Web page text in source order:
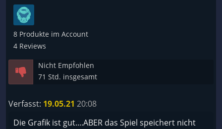
8 Produkte im Account
4 Reviews
Nicht Empfohlen
71 Std. insgesamt
Verfasst: 19.05.21 20:08
Die Grafik ist gut....ABER das Spiel speichert nicht